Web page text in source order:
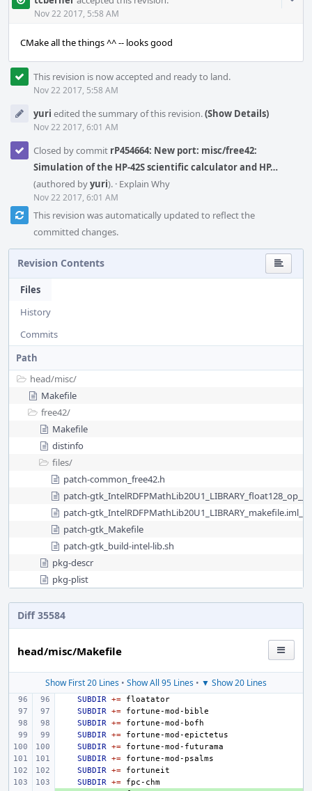
Nov 22 2017, 5:58 AM
CMake all the things ^^ -- looks good
This revision is now accepted and ready to land.
Nov 22 2017, 5:58 AM
yuri edited the summary of this revision.(Show Details)
Nov 22 2017, 6:01 AM
Closed by commit rP454664: New port: misc/free42:
Simulation of the HP-42S scientific calculator and HP…
(authored byyuri). · Explain Why
Nov 22 2017, 6:01 AM
This revision was automatically updated to reflect the
committed changes.
Revision Contents
Files
History
Commits
Path
head/misc/
Makefile
free42/
Makefile
distinfo
files/
patch-common_free42.h
patch-
patch-
patch-gtk_Makefile
patch-gtk_build-intel-lib.sh
pkg-descr
pkg-plist
Diff 35584
head/misc/Makefile
Show First 20 Lines • Show All 95 Lines • ▼ Show 20 Lines
SUBDIR +=
SUBDIR +=
SUBDIR +=
SUBDIR +=
SUBDIR +=
SUBDIR +=
SUBDIR +=
SUBDIR +=